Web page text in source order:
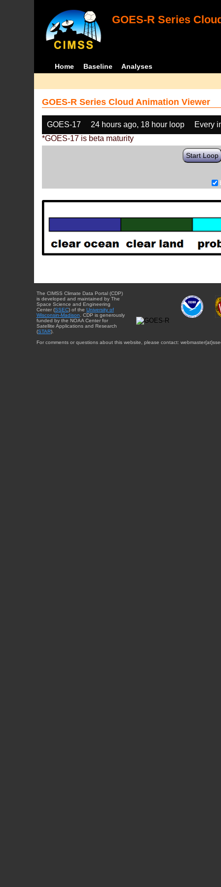
GOES-R Series
Home Baseline Analyses
GOES-R Series Cloud Animation Viewer
GOES-17 24 hours ago, 18 hour loop
Every
*GOES-17 is beta maturity
Start Loop
The CIMSS Climate Data Portal (CDP)
is developed and maintained by The
Space Science and Engineering
Center (SSEC) of the University of
Wisconsin-Madison . CDP is generously
funded by the NOAA Center for
Satellite Applications and Research
(STAR).
For comments or questions about this website, please contact: